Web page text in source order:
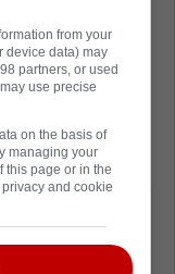
the list, with
bad
to get out of
crept
he's going
to
from your
device data) may
partners, or used
use precise
on the basis of
managing your
this page or in the
and cookie